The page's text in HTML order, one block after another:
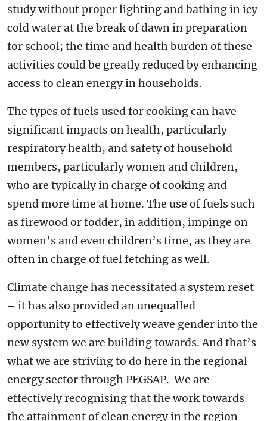
study without proper lighting and bathing in icy
cold water at the break of dawn in preparation
for school; the time and health burden of these
activities could be greatly reduced by enhancing
access to clean energy in households.
The types of fuels used for cooking can have
significant impacts on health, particularly
respiratory health, and safety of household
members, particularly women and children,
who are typically in charge of cooking and
spend more time at home. The use of fuels such
as firewood or fodder, in addition, impinge on
women’s and even children’s time, as they are
often in charge of fuel fetching as well.
Climate change has necessitated a system reset
– it has also provided an unequalled
opportunity to effectively weave gender into the
new system we are building towards. And that’s
what we are striving to do here in the regional
energy sector through PEGSAP. We are
effectively recognising that the work towards
the attainment of clean energy in the region